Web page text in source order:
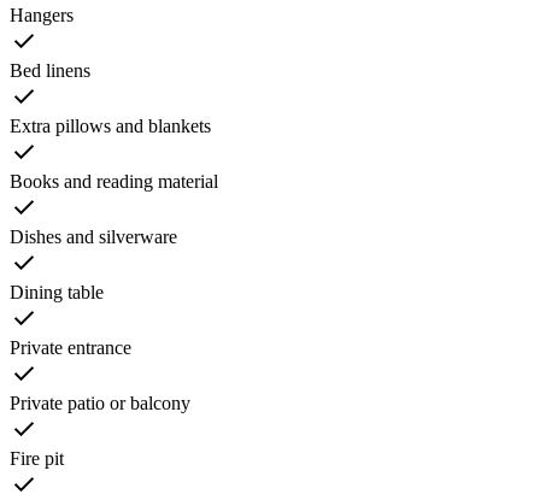
Hangers
Bed linens
Extra pillows and blankets
Books and reading material
Dishes and silverware
Dining table
Private entrance
Private patio or balcony
Fire pit